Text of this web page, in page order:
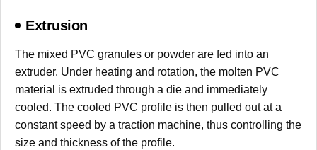
Extrusion
The mixed PVC granules or powder are fed into an
extruder. Under heating and rotation, the molten PVC
material is extruded through a die and immediately
cooled. The cooled PVC profile is then pulled out at a
constant speed by a traction machine, thus controlling the
size and thickness of the profile.